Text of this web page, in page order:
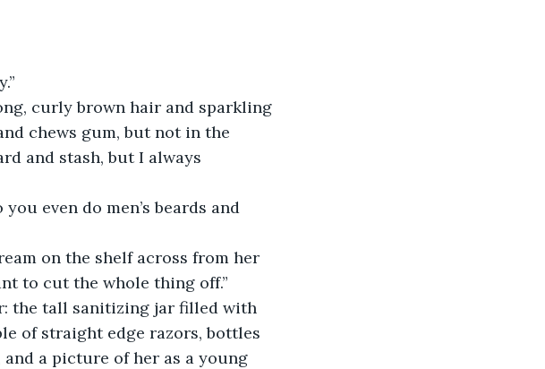
curly brown hair and sparkling
chews gum, but not in the
and stash, but I always
even do men’s beards and
on the shelf across from her
to cut the whole thing off.”
the tall sanitizing jar filled with
of straight edge razors, bottles
a picture of her as a young